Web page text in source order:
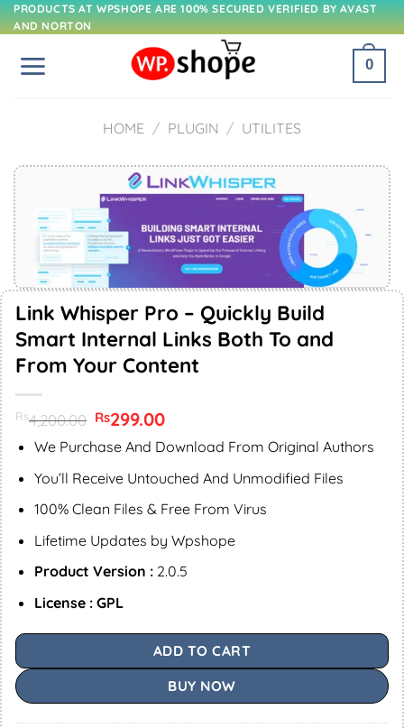
Skip
to
content
PRODUCTS AT WPSHOPE ARE 100% SECURED VERIFIED BY AVAST
AND NORTON
0
HOME / PLUGIN / UTILITES
Link Whisper Pro – Quickly Build
Smart Internal Links Both To and
From Your Content
Rs4,200.00 Original
price
was:
Rs299.00Current
is:
We Purchase And Download From Original Authors
You’ll Receive Untouched And Unmodified Files
100% Clean Files & Free From Virus
Lifetime Updates by Wpshope
Product Version :2.0.5
License : GPL
ADD TO CART
BUY NOW